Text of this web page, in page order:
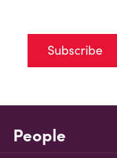
Subscribe
People